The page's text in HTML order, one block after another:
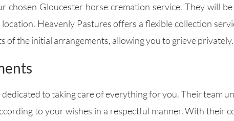
chosen Gloucester horse cremation service. They will
Heavenly Pastures offers a flexible collection
of the initial arrangements, allowing you to grieve privately.
to taking care of everything for you. Their team
to your wishes in a respectful manner. With their